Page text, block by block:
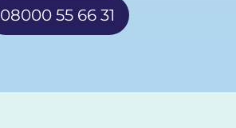
08000 55 66 31